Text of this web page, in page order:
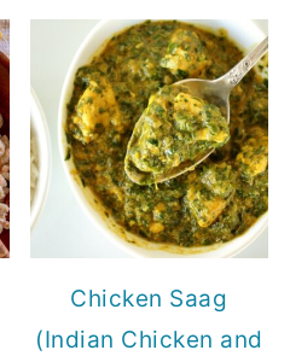
Chicken Saag
(Indian Chicken and